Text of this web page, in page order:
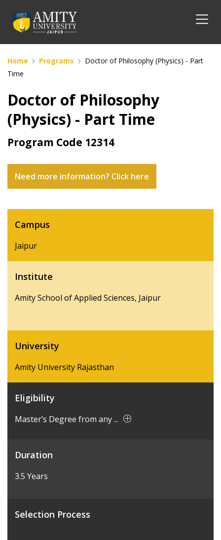
Home Programs
Doctor of Philosophy (Physics) - Part
Time
Doctor of Philosophy
(Physics) - Part Time
Program Code 12314
Need more information? Click here
Campus
Jaipur
Institute
Amity School of Applied Sciences, Jaipur
University
Amity University Rajasthan
Eligibility
Master’s Degree from any ...
Duration
3.5 Years
Selection Process